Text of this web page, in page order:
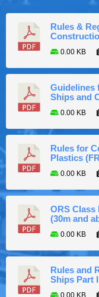
Rules &
0.00 KB
Guidelines
Ships and
0.00 KB
Rules for
Plastics
0.00 KB
ORS Class
(30m and
0.00 KB
Rules and
Ships Part I
0.00 KB